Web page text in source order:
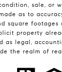
sale, or
as to
square footages
property
as legal,
the realm of